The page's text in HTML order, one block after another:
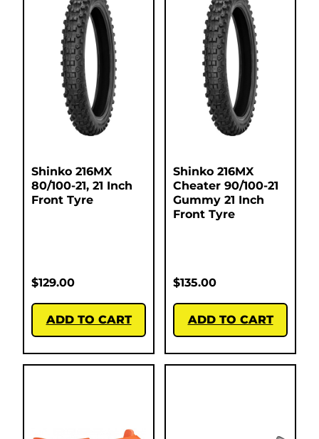
Shinko 216MX
80/100-21, 21 Inch
Front Tyre
$129.00
ADD TO CART
Shinko 216MX
Cheater 90/100-21
Gummy 21 Inch
Front Tyre
$135.00
ADD TO CART